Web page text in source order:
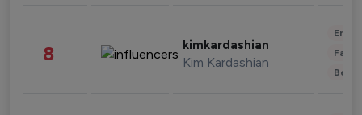
8 kimkardashian
Kim Kardashian